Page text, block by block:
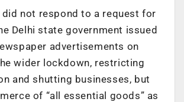
not respond to a request for
Delhi state government issued
advertisements on
wider lockdown, restricting
and shutting businesses, but
of “all essential goods” as